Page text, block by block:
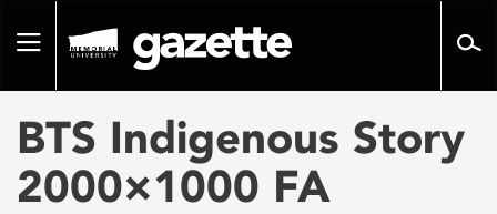
pageToggle
BTS Indigenous Story
2000×1000 FA